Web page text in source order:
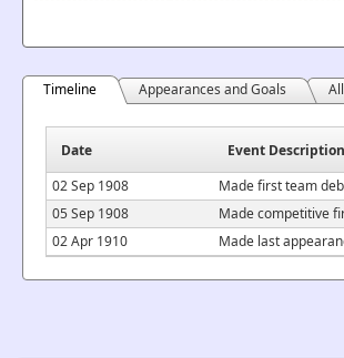
Timeline Appearances and Goals
Date
Event Description
02 Sep 1908
Made first team
05 Sep 1908
Made competitive
02 Apr 1910
Made last